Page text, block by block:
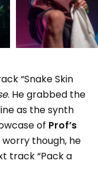
“Snake Skin
. He grabbed the
as the synth
of Prof’s
worry though, he
track “Pack a